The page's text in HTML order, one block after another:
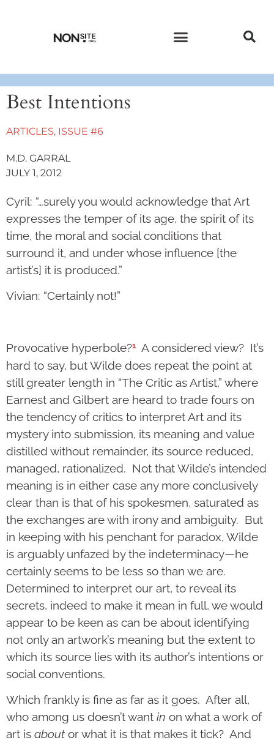
Best Intentions
ARTICLES, ISSUE #6
M.D. GARRAL
JULY 1, 2012
Cyril: “…surely you would acknowledge that Art
expresses the temper of its age, the spirit of its
time, the moral and social conditions that
surround it, and under whose influence [the
artist’s] it is produced.”
Vivian: “Certainly not!”
Provocative hyperbole?1 A considered view? It’s
hard to say, but Wilde does repeat the point at
still greater length in “The Critic as Artist,” where
Earnest and Gilbert are heard to trade fours on
the tendency of critics to interpret Art and its
mystery into submission, its meaning and value
distilled without remainder, its source reduced,
managed, rationalized. Not that Wilde’s intended
meaning is in either case any more conclusively
clear than is that of his spokesmen, saturated as
the exchanges are with irony and ambiguity. But
in keeping with his penchant for paradox, Wilde
is arguably unfazed by the indeterminacy—he
certainly seems to be less so than we are.
Determined to interpret our art, to reveal its
secrets, indeed to make it mean in full, we would
appear to be keen as can be about identifying
not only an artwork’s meaning but the extent to
which its source lies with its author’s intentions or
social conventions.
Which frankly is fine as far as it goes. After all,
who among us doesn’t want in on what a work of
art is about or what it is that makes it tick? And